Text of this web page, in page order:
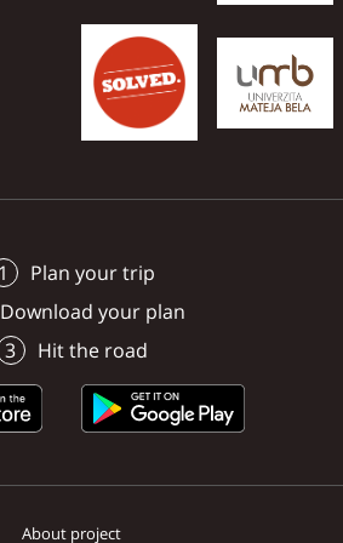
managed to record the
surroundings in photos
videos.
Plan your trip
Download your plan
Hit the road
About project